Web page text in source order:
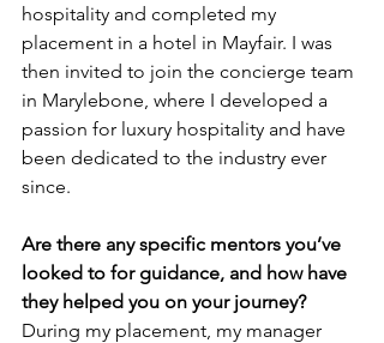
hospitality and completed my
placement in a hotel in Mayfair. I was
then invited to join the concierge team
in Marylebone, where I developed a
passion for luxury hospitality and have
been dedicated to the industry ever
since.
Are there any specific mentors you’ve
looked to for guidance, and how have
they helped you on your journey?
During my placement, my manager